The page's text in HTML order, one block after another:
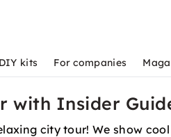
DIY kits For companies
with Insider
city tour! We show